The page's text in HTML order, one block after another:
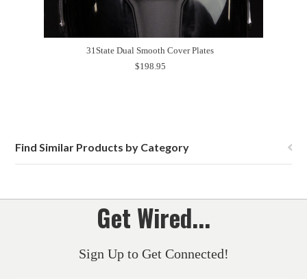
31State Dual Smooth Cover Plates
$198.95
Find Similar Products by Category
Get Wired...
Sign Up to Get Connected!